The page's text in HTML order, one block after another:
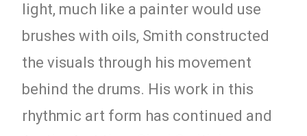
light, much like a painter would use
brushes with oils, Smith constructed
the visuals through his movement
behind the drums. His work in this
rhythmic art form has continued and